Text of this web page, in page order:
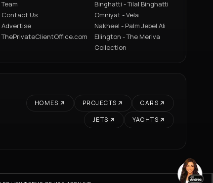
Team
Contact Us
Advertise
ThePrivateClientOffice.com
Binghatti - Tilal Binghatti
Omniyat - Vela
Nakheel - Palm Jebel Ali
Ellington - The Meriva
Collection
HOMES PROJECTS
CARS
JETS
YACHTS